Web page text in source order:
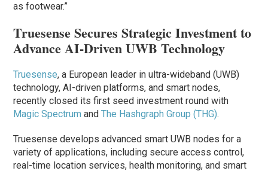
as footwear.”
Truesense Secures Strategic Investment to
Advance AI-Driven UWB Technology
Truesense, a European leader in ultra-wideband (UWB)
technology, AI-driven platforms, and smart nodes,
recently closed its first seed investment round with
Magic Spectrum and The Hashgraph Group (THG).
Truesense develops advanced smart UWB nodes for a
variety of applications, including secure access control,
real-time location services, health monitoring, and smart